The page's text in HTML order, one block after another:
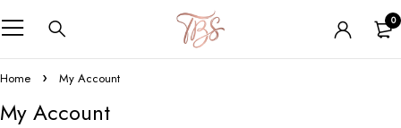
0
Home My Account
My Account